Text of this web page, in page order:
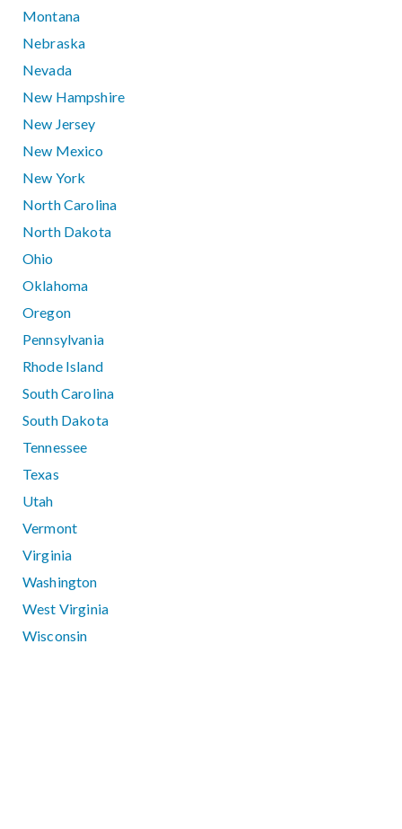
Montana
Nebraska
Nevada
New Hampshire
New Jersey
New Mexico
New York
North Carolina
North Dakota
Ohio
Oklahoma
Oregon
Pennsylvania
Rhode Island
South Carolina
South Dakota
Tennessee
Texas
Utah
Vermont
Virginia
Washington
West Virginia
Wisconsin